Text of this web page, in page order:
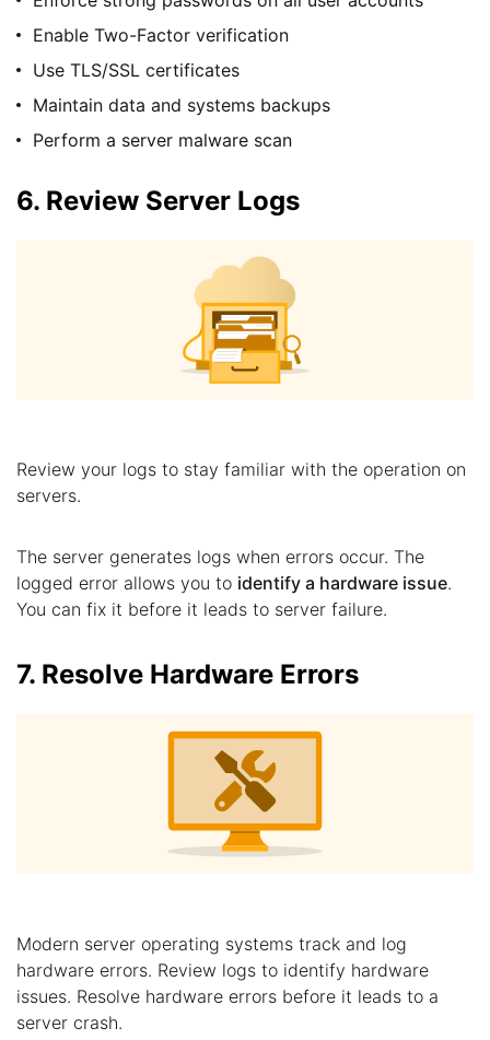
Enable Two-Factor verification
Use TLS/SSL certificates
Maintain data and systems backups
Perform a server malware scan
6. Review Server Logs
Review your logs to stay familiar with the operation on
servers.
The server generates logs when errors occur. The
logged error allows you to identify a hardware issue.
You can fix it before it leads to server failure.
7. Resolve Hardware Errors
Modern server operating systems track and log
hardware errors. Review logs to identify hardware
issues. Resolve hardware errors before it leads to a
server crash.